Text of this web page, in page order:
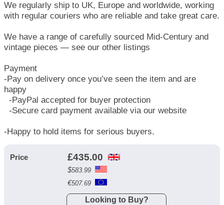
We regularly ship to UK, Europe and worldwide, working
with regular couriers who are reliable and take great care.
We have a range of carefully sourced Mid-Century and
vintage pieces — see our other listings
Payment
-Pay on delivery once you’ve seen the item and are
happy
-PayPal accepted for buyer protection
-Secure card payment available via our website
-Happy to hold items for serious buyers.
Price £435.00
$583.99
€507.69
Looking to Buy?